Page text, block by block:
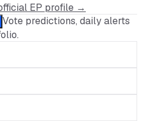
EP profile →
Vote predictions, daily alerts